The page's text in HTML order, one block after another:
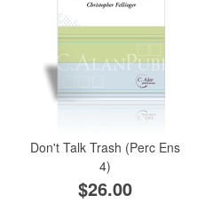
Don't Talk Trash (Perc Ens
4)
$26.00